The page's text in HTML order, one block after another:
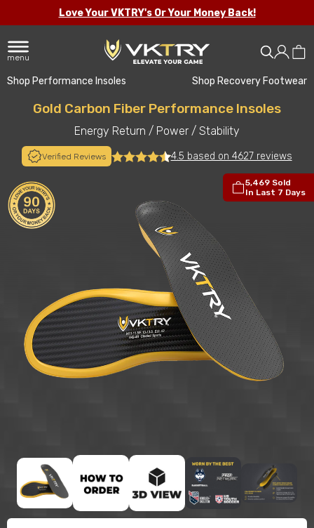
Love Your VKTRY's Or Your Money Back!
menu
Shop Performance Insoles Shop Recovery Footwear
Gold Carbon Fiber Performance Insoles
Energy Return / Power / Stability
Verified Reviews 4.5 based on 4627 reviews
5,469 Sold
In Last 7 Days